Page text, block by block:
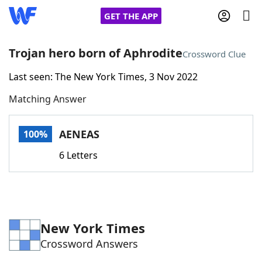
GET THE APP
Home
Words With FriendsCheat
Word Games Helpers
Trojan hero born of AphroditeCrossword Clue
Last seen: The New York Times, 3 Nov 2022
Matching Answer
100% AENEAS
6 Letters
New York Times
Crossword Answers